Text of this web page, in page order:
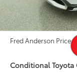
Dealer Installed
Dealer Discount
Fred Anderson Price
Conditional Toyota